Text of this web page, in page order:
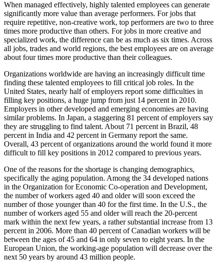
When managed effectively, highly talented employees can generate
significantly more value than average performers. For jobs that
require repetitive, non-creative work, top performers are two to three
times more productive than others. For jobs in more creative and
specialized work, the difference can be as much as six times. Across
all jobs, trades and world regions, the best employees are on average
about four times more productive than their colleagues.
Organizations worldwide are having an increasingly difficult time
finding these talented employees to fill critical job roles. In the
United States, nearly half of employers report some difficulties in
filling key positions, a huge jump from just 14 percent in 2010.
Employers in other developed and emerging economies are having
similar problems. In Japan, a staggering 81 percent of employers say
they are struggling to find talent. About 71 percent in Brazil, 48
percent in India and 42 percent in Germany report the same.
Overall, 43 percent of organizations around the world found it more
difficult to fill key positions in 2012 compared to previous years.
One of the reasons for the shortage is changing demographics,
specifically the aging population. Among the 34 developed nations
in the Organization for Economic Co-operation and Development,
the number of workers aged 40 and older will soon exceed the
number of those younger than 40 for the first time. In the U.S., the
number of workers aged 55 and older will reach the 20-percent
mark within the next few years, a rather substantial increase from 13
percent in 2006. More than 40 percent of Canadian workers will be
between the ages of 45 and 64 in only seven to eight years. In the
European Union, the working-age population will decrease over the
next 50 years by around 43 million people.